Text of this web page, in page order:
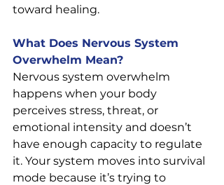
toward healing.
What Does Nervous System
Overwhelm Mean?
Nervous system overwhelm
happens when your body
perceives stress, threat, or
emotional intensity and doesn’t
have enough capacity to regulate
it. Your system moves into survival
mode because it’s trying to